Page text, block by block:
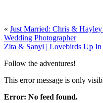
« Just Married: Chris &
Wedding Photographer
Zita & Sanyi | Lovebirds Up
Follow the adventures!
This error message is only
Error: No feed found.